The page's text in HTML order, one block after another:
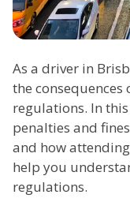
As a driver in
the
regulations. In
penalties and
and how
help you
regulations.